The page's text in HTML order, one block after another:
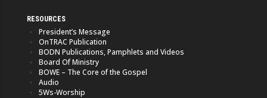
RESOURCES
President’s Message
OnTRAC Publication
BODN Publications, Pamphlets and Videos
Board Of Ministry
BOWE – The Core of the Gospel
Audio
5Ws-Worship